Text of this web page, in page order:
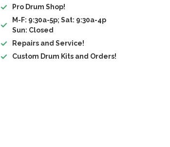
Pro Drum Shop!
M-F: 9:30a-5p; Sat: 9:30a-4p
Sun: Closed
Repairs and Service!
Custom Drum Kits and Orders!